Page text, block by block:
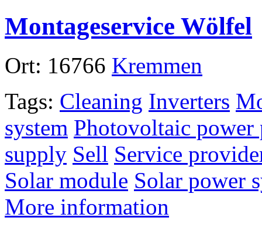
Montageservice Wölfel
Ort: 16766 Kremmen
Tags: Cleaning Inverters
system Photovoltaic power
supply Sell Service
Solar module Solar power
More information